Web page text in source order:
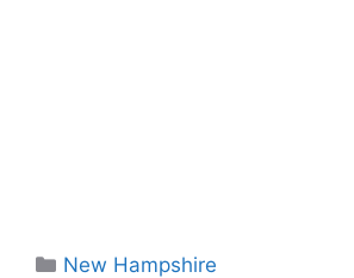
Categories
New Hampshire